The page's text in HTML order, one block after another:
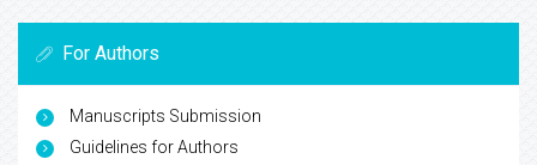
For Authors
Manuscripts Submission
Guidelines for Authors